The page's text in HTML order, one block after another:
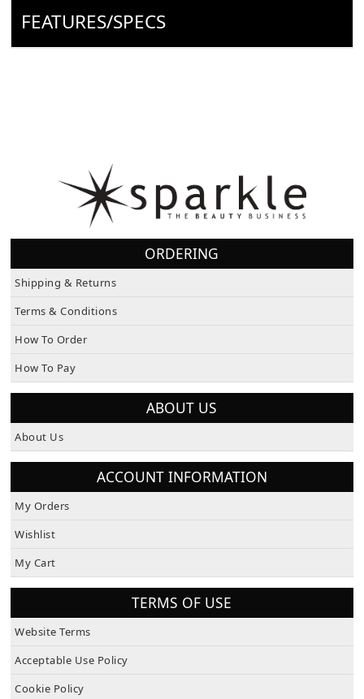
FEATURES/SPECS
ORDERING
Shipping & Returns
Terms & Conditions
How To Order
How To Pay
ABOUT US
About Us
ACCOUNT INFORMATION
My Orders
Wishlist
My Cart
TERMS OF USE
Website Terms
Acceptable Use Policy
Cookie Policy